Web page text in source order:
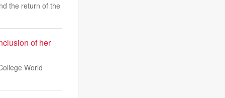
the return of the
of her
World